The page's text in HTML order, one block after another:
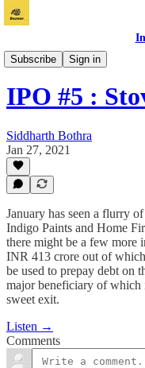
Subscribe
Sign in
Bazaar
IPO #5 :
Siddharth Bothra
Jan 27, 2021
January has seen a flurry
Indigo Paints and Home
there might be a few more
INR 413 crore out of
be used to prepay debt on
major beneficiary of which
sweet exit.
Listen →
Comments